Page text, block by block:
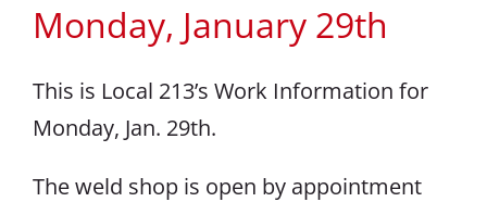
Monday, January 29th
This is Local 213’s Work Information for
Monday, Jan. 29th.
The weld shop is open by appointment